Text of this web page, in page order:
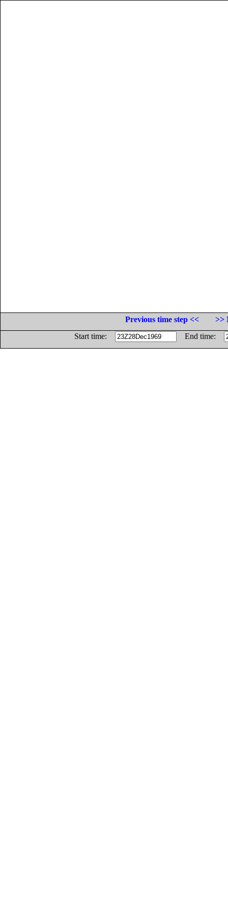
Previous time step <<
>>
Start time:
End time: